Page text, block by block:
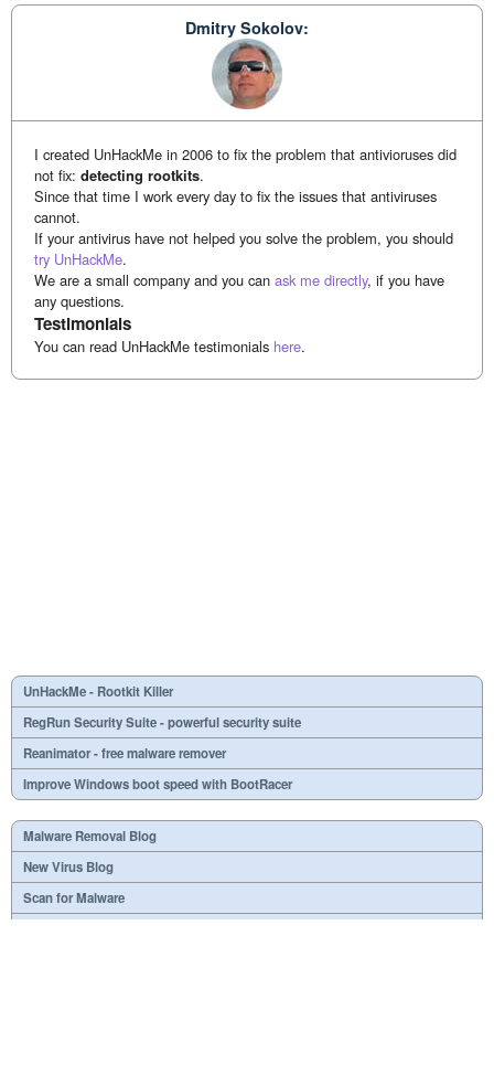
Dmitry Sokolov:
I created UnHackMe in 2006 to fix the problem that antivioruses did
not fix:detecting rootkits.
Since that time I work every day to fix the issues that antiviruses
cannot.
If your antivirus have not helped you solve the problem, you should
try UnHackMe.
We are a small company and you canask me directly, if you have
any questions.
Testimonials
You can read UnHackMe testimonials here.
UnHackMe - Rootkit Killer
RegRun Security Suite - powerful security suite
Reanimator - free malware remover
Improve Windows boot speed with BootRacer
Malware Removal Blog
New Virus Blog
Scan for Malware